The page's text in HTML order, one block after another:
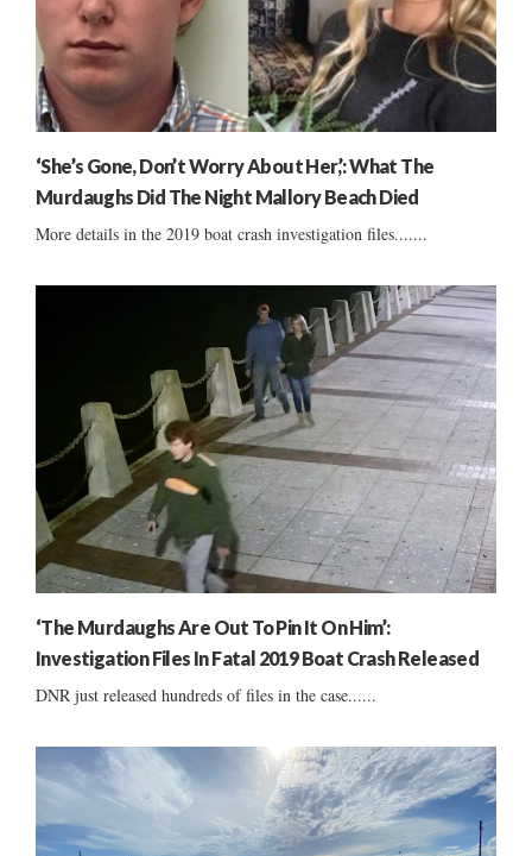
‘She’s Gone, Don’t Worry About Her,’: What The
Murdaughs Did The Night Mallory Beach Died
More details in the 2019 boat crash investigation files.......
‘The Murdaughs Are Out To Pin It On Him’:
Investigation Files In Fatal 2019 Boat Crash Released
DNR just released hundreds of files in the case......